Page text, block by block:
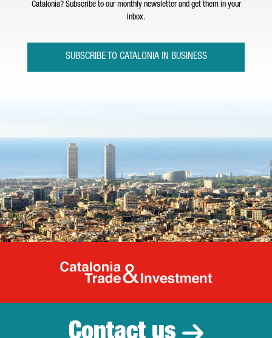
Catalonia? Subscribe to our monthly newsletter and get them in your
inbox.
SUBSCRIBE TO CATALONIA IN BUSINESS
Catalonia
Contact us